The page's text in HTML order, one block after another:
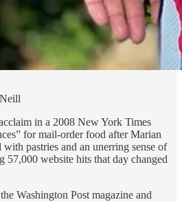
in a 2008 New York Times
for mail-order food after Marian
pastries and an unerring sense of
57,000 website hits that day changed
Washington Post magazine and